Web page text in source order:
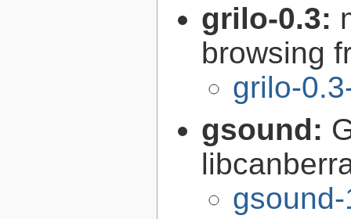
grilo-0.3:
browsing
grilo-
gsound: